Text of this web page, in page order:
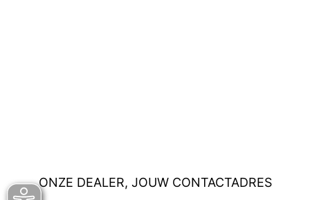
ONZE DEALER, JOUW CONTACTADRES